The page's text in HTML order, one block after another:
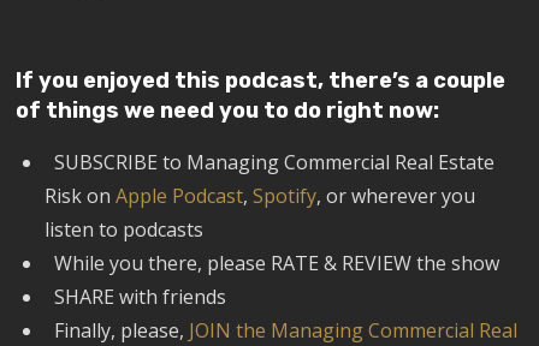
If you enjoyed this podcast, there’s a couple
of things we need you to do right now:
SUBSCRIBE to Managing Commercial Real Estate
Risk on Apple Podcast, Spotify, or wherever you
listen to podcasts
While you there, please RATE & REVIEW the show
SHARE with friends
Finally, please, JOIN the Managing Commercial Real